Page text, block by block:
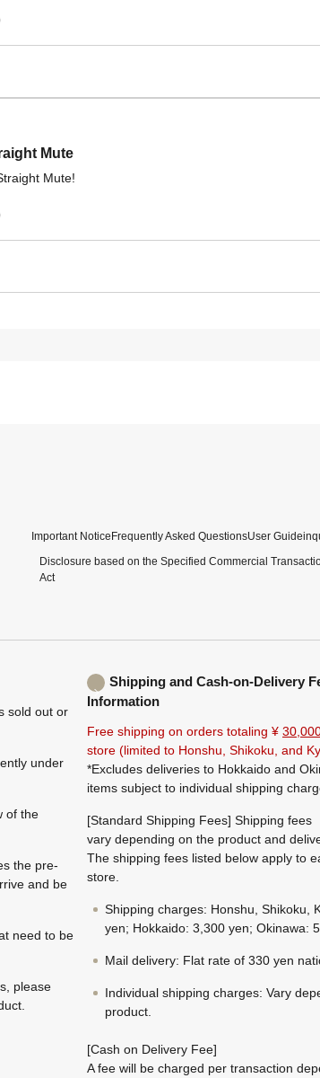
Mute
Mute!
Important Notice Frequently Asked QuestionsUser Guide
Disclosure based on the Specified Commercial
Act
sold out or
under
of the
the pre-
and be
need to be
please
Shipping and Cash-on-Delivery
Information
Free shipping on orders totaling ¥
store (limited to Honshu, Shikoku, and
*Excludes deliveries to Hokkaido and
items subject to individual shipping
[Standard Shipping Fees] Shipping fees
vary depending on the product and
The shipping fees listed below apply to
store.
Shipping charges: Honshu, Shikoku,
yen; Hokkaido: 3,300 yen; Okinawa:
Mail delivery: Flat rate of 330 yen
Individual shipping charges: Vary
product.
[Cash on Delivery Fee]
A fee will be charged per transaction